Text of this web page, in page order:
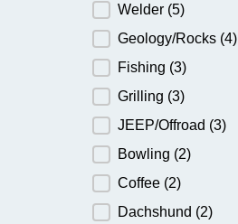
Welder (5)
Geology/Rocks (4)
Fishing (3)
Grilling (3)
JEEP/Offroad (3)
Bowling (2)
Coffee (2)
Dachshund (2)